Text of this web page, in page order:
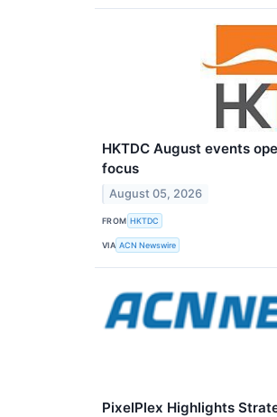
HKTDC August events
focus
August 05, 2026
FROM HKTDC
VIA ACN Newswire
PixelPlex Highlights